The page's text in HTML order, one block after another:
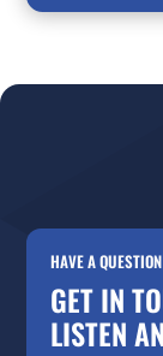
HAVE A
GET IN
LISTEN